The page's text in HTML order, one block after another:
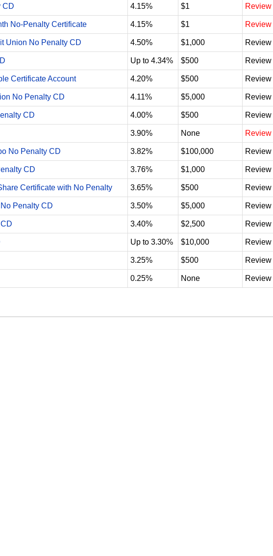
CD 4.15% $1 Review
No-Penalty Certificate 4.15% $1 Review
Union No Penalty CD 4.50% $1,000 Review
Up to 4.34% $500 Review
Certificate Account 4.20% $500 Review
No Penalty CD 4.11% $5,000 Review
CD 4.00% $500 Review
3.90% None Review
No Penalty CD 3.82% $100,000 Review
CD 3.76% $1,000 Review
Certificate with No Penalty 3.65% $500 Review
Penalty CD 3.50% $5,000 Review
3.40% $2,500 Review
Up to 3.30% $10,000 Review
3.25% $500 Review
0.25% None Review